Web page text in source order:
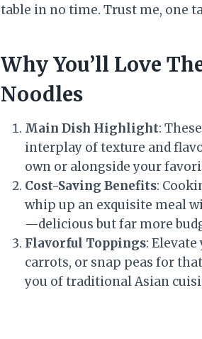
table in no time. Trust me, one
Why You’ll Love
Noodles
Main Dish Highlight:
interplay of texture and
own or alongside your
Cost-Saving Benefits:
whip up an exquisite meal
—delicious but far more
Flavorful Toppings:
carrots, or snap peas for
you of traditional Asian